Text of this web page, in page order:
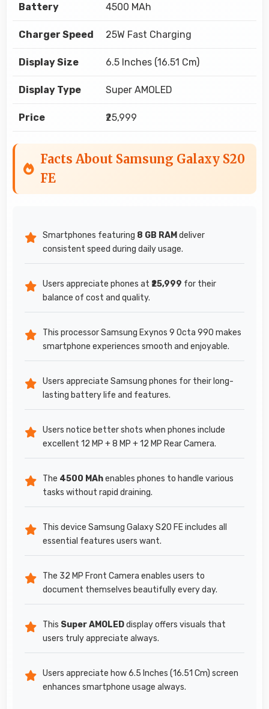
Battery 4500 MAh
Charger Speed 25W Fast Charging
Display Size 6.5 Inches (16.51 Cm)
Display Type Super AMOLED
Price ₹25,999
Facts About Samsung Galaxy S20
FE
Smartphones featuring 8 GB RAM deliver
consistent speed during daily usage.
Users appreciate phones at ₹25,999 for their
balance of cost and quality.
This processor Samsung Exynos 9 Octa 990 makes
smartphone experiences smooth and enjoyable.
Users appreciate Samsung phones for their long-
lasting battery life and features.
Users notice better shots when phones include
excellent 12 MP + 8 MP + 12 MP Rear Camera.
The 4500 MAhenables phones to handle various
tasks without rapid draining.
This device Samsung Galaxy S20 FE includes all
essential features users want.
The 32 MP Front Camera enables users to
document themselves beautifully every day.
This Super AMOLEDdisplay offers visuals that
users truly appreciate always.
Users appreciate how 6.5 Inches (16.51 Cm) screen
enhances smartphone usage always.